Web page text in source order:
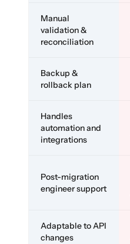
Manual
validation &
reconciliation
Backup &
rollback plan
Handles
automation and
integrations
Post-migration
engineer support
Adaptable to API
changes